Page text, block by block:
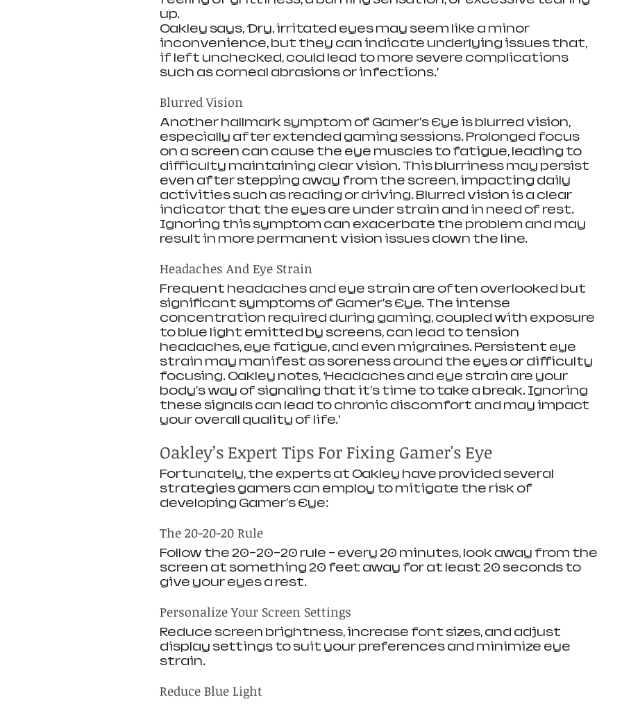
up.
Oakley says, ‘Dry, irritated eyes may seem like a minor
inconvenience, but they can indicate underlying issues that,
if left unchecked, could lead to more severe complications
such as corneal abrasions or infections.’
Blurred Vision
Another hallmark symptom of Gamer's Eye is blurred vision,
especially after extended gaming sessions. Prolonged focus
on a screen can cause the eye muscles to fatigue, leading to
difficulty maintaining clear vision. This blurriness may persist
even after stepping away from the screen, impacting daily
activities such as reading or driving. Blurred vision is a clear
indicator that the eyes are under strain and in need of rest.
Ignoring this symptom can exacerbate the problem and may
result in more permanent vision issues down the line.
Headaches And Eye Strain
Frequent headaches and eye strain are often overlooked but
significant symptoms of Gamer's Eye. The intense
concentration required during gaming, coupled with exposure
to blue light emitted by screens, can lead to tension
headaches, eye fatigue, and even migraines. Persistent eye
strain may manifest as soreness around the eyes or difficulty
focusing. Oakley notes, ‘Headaches and eye strain are your
body's way of signaling that it's time to take a break. Ignoring
these signals can lead to chronic discomfort and may impact
your overall quality of life.’
Oakley’s Expert Tips For Fixing Gamer's Eye
Fortunately, the experts at Oakley have provided several
strategies gamers can employ to mitigate the risk of
developing Gamer's Eye:
The 20-20-20 Rule
Follow the 20-20-20 rule – every 20 minutes, look away from the
screen at something 20 feet away for at least 20 seconds to
give your eyes a rest.
Personalize Your Screen Settings
Reduce screen brightness, increase font sizes, and adjust
display settings to suit your preferences and minimize eye
strain.
Reduce Blue Light